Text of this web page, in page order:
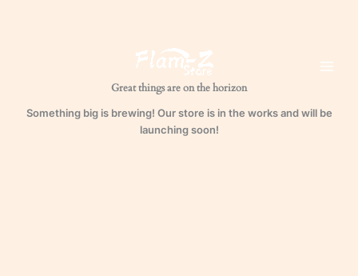
Great things are on the horizon
Something big is brewing! Our store is in the works and will be
launching soon!